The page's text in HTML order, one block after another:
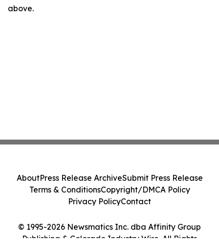
above.
© 1995-2026 Newsmatics Inc. dba Affinity Group
Publishing & Colorado Industry Wire. All Rights
AboutPress Release ArchiveSubmit Press Release
Terms & ConditionsCopyright/DMCA Policy
Privacy PolicyContact